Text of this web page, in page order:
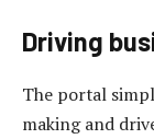
Driving
The portal
making and